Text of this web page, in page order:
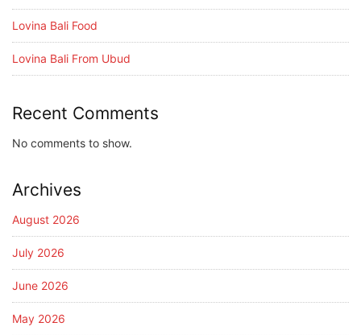
Lovina Bali Food
Lovina Bali From Ubud
Recent Comments
No comments to show.
Archives
August 2026
July 2026
June 2026
May 2026